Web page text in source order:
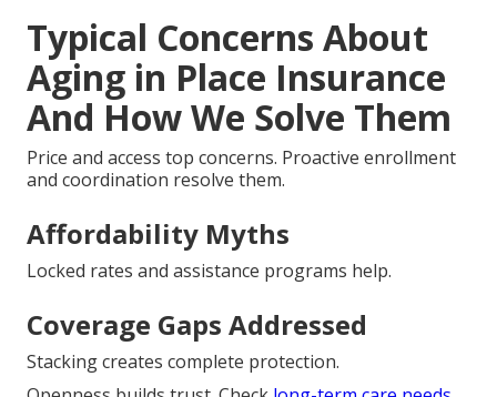
Typical Concerns About
Aging in Place Insurance
And How We Solve Them
Price and access top concerns. Proactive enrollment
and coordination resolve them.
Affordability Myths
Locked rates and assistance programs help.
Coverage Gaps Addressed
Stacking creates complete protection.